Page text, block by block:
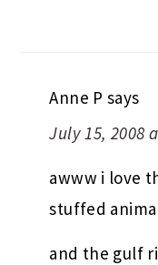
Anne P says
July 15, 2008
awww i love
stuffed
and the gulf